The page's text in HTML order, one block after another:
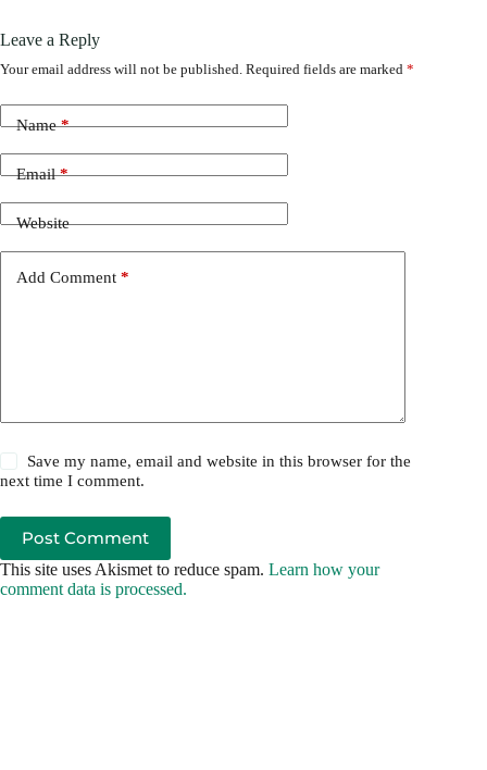
Leave a Reply
Your email address will not be published. Required fields are marked *
Name*
Email*
Website
Add Comment *
Save my name, email and website in this browser for the
next time I comment.
Post Comment
This site uses Akismet to reduce spam. Learn how your
comment data is processed.